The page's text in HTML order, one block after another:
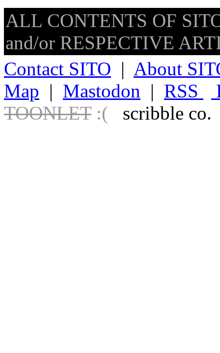
ALL CONTENTS OF
and/or RESPECTIVE
Contact SITO | About
Map | Mastodon | RSS
TOONLET :( scribble co.